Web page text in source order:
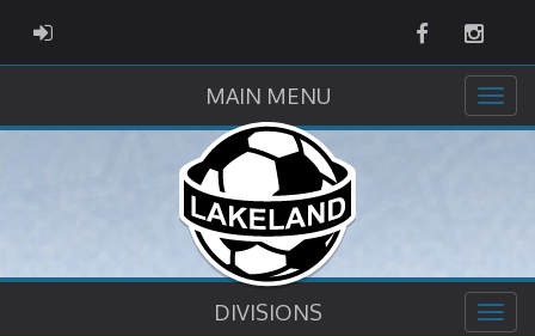
ADMIN LOGIN Facebook
MAIN MENU
DIVISIONS